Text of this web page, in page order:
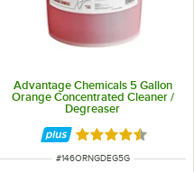
Advantage Chemicals 5 Gallon
Orange Concentrated Cleaner /
Degreaser
Rated 4.5 out of
ITEM NUMBER
#146ORNGDEG5G